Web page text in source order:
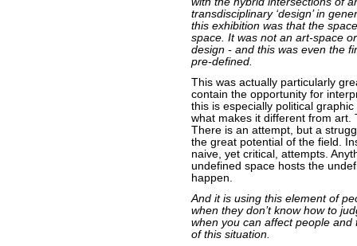
transdisciplinary ‘design’ in
this exhibition was that the
space. It was not an art-space
design - and this was even the
pre-defined.
This was actually particularly
contain the opportunity for
this is especially political
what makes it different from
There is an attempt, but a
the great potential of the field.
naive, yet critical, attempts.
undefined space hosts the
happen.
And it is using this element of
when they don’t know how to
when you can affect people
of this situation.